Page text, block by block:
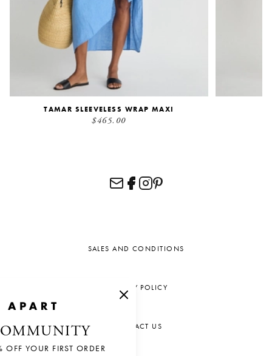
TAMAR SLEEVELESS WRAP MAXI
$465.00
SALES AND CONDITIONS
PRIVACY POLICY
CONTACT US
YOUR FIRST ORDER